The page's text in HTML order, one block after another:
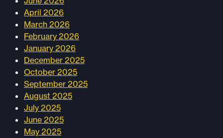
April 2026
March 2026
February 2026
January 2026
December 2025
October 2025
September 2025
August 2025
July 2025
June 2025
May 2025